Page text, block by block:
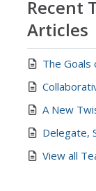
Recent
Articles
The
A New
Delegate,
View all